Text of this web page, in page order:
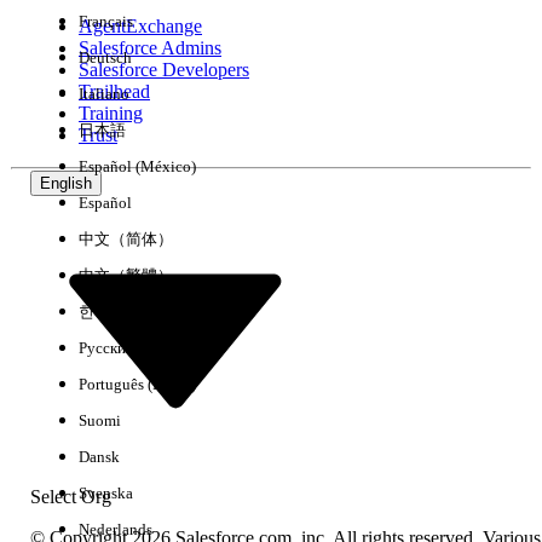
Experience
AgentExchange
Salesforce Admins
Salesforce Developers
Trailhead
Training
Trust
English
Select Org
Français
Deutsch
Italiano
日本語
Español (México)
Español
中文（简体）
中文（繁體）
한국어
Русский
Português (Brasil)
Suomi
Dansk
Svenska
Nederlands
© Copyright 2026 Salesforce.com, inc. All rights reserved. Various